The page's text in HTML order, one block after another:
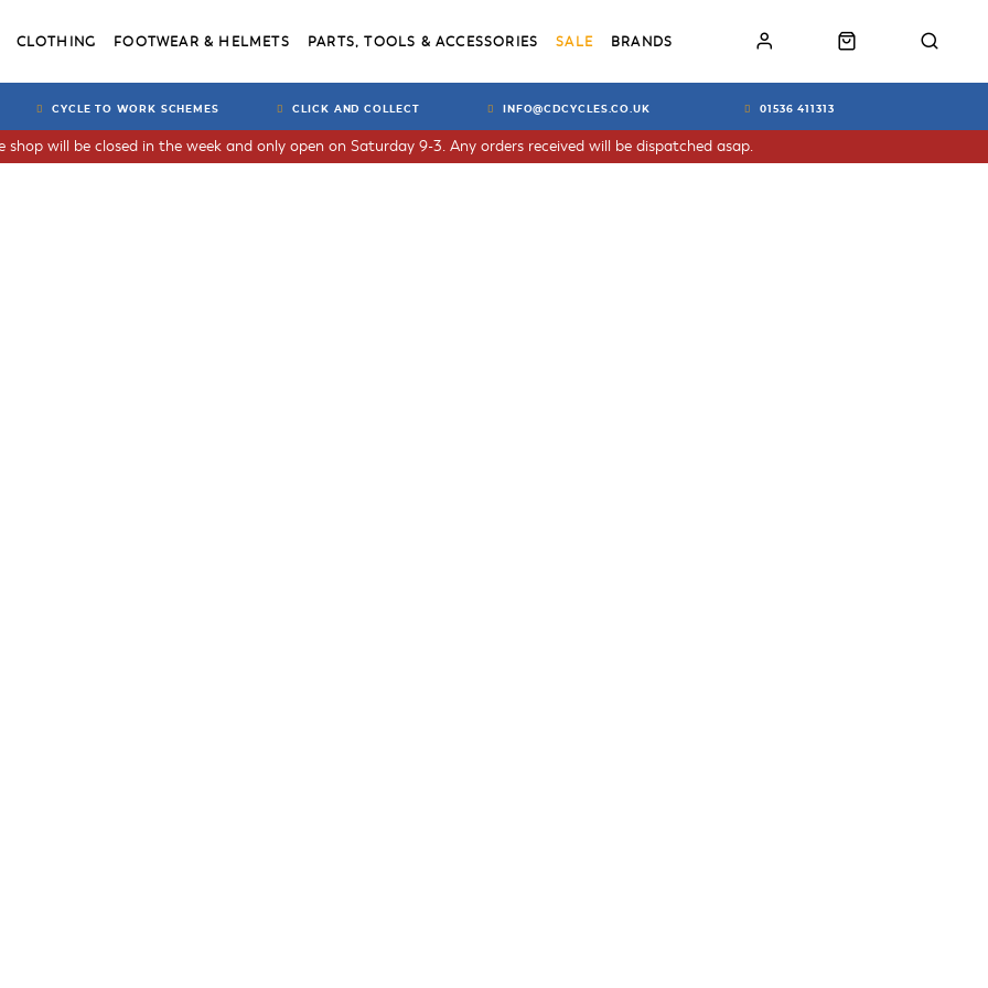
CLOTHING FOOTWEAR & HELMETS PARTS, TOOLS & ACCESSORIES SALE BRANDS
CYCLE TO WORK SCHEMES CLICK AND COLLECT INFO@CDCYCLES.CO.UK 01536 411313
will be closed in the week and only open on Saturday 9-3. Any orders received will be dispatched asap.